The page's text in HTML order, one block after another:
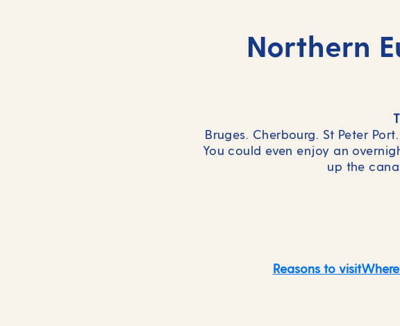
Northern
Bruges. Cherbourg. St Peter
You could even enjoy an
up the
Reasons to visit